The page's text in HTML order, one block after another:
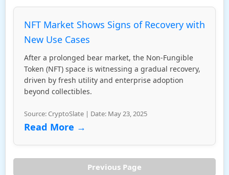
NFT Market Shows Signs of Recovery with
New Use Cases
After a prolonged bear market, the Non-Fungible
Token (NFT) space is witnessing a gradual recovery,
driven by fresh utility and enterprise adoption
beyond collectibles.
Source: CryptoSlate | Date: May 23, 2025
Read More →
Previous Page